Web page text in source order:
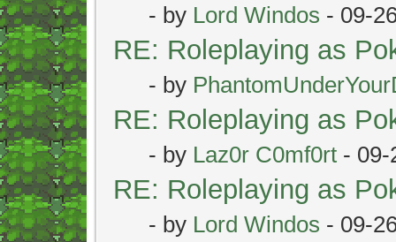
- by Lord Windos - 09-
RE: Roleplaying as
- by
RE: Roleplaying as
- by Laz0r C0mf0rt - 09-
RE: Roleplaying as
- by Lord Windos - 09-